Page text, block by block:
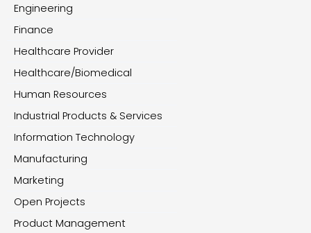
Engineering
Finance
Healthcare Provider
Healthcare/Biomedical
Human Resources
Industrial Products & Services
Information Technology
Manufacturing
Marketing
Open Projects
Product Management